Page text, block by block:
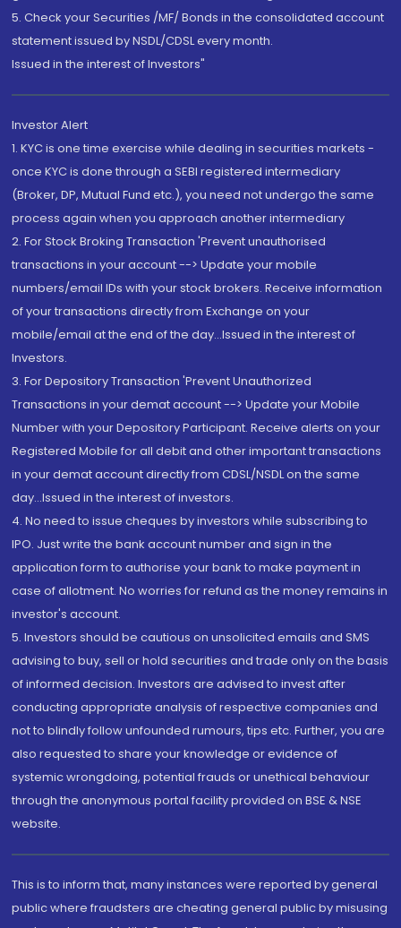
5. Check your Securities /MF/ Bonds in the consolidated account
statement issued by NSDL/CDSL every month.
Issued in the interest of Investors"
Investor Alert
1. KYC is one time exercise while dealing in securities markets -
once KYC is done through a SEBI registered intermediary
(Broker, DP, Mutual Fund etc.), you need not undergo the same
process again when you approach another intermediary
2. For Stock Broking Transaction 'Prevent unauthorised
transactions in your account --> Update your mobile
numbers/email IDs with your stock brokers. Receive information
of your transactions directly from Exchange on your
mobile/email at the end of the day...Issued in the interest of
Investors.
3. For Depository Transaction 'Prevent Unauthorized
Transactions in your demat account --> Update your Mobile
Number with your Depository Participant. Receive alerts on your
Registered Mobile for all debit and other important transactions
in your demat account directly from CDSL/NSDL on the same
day...Issued in the interest of investors.
4. No need to issue cheques by investors while subscribing to
IPO. Just write the bank account number and sign in the
application form to authorise your bank to make payment in
case of allotment. No worries for refund as the money remains in
investor's account.
5. Investors should be cautious on unsolicited emails and SMS
advising to buy, sell or hold securities and trade only on the basis
of informed decision. Investors are advised to invest after
conducting appropriate analysis of respective companies and
not to blindly follow unfounded rumours, tips etc. Further, you are
also requested to share your knowledge or evidence of
systemic wrongdoing, potential frauds or unethical behaviour
through the anonymous portal facility provided on BSE & NSE
website.
This is to inform that, many instances were reported by general
public where fraudsters are cheating general public by misusing